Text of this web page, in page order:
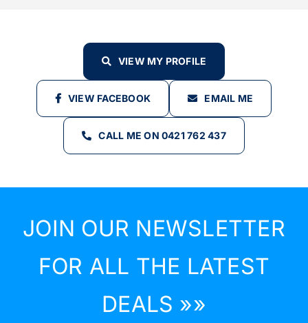
VIEW MY PROFILE
VIEW FACEBOOK EMAIL ME
CALL ME ON 0421 762 437
JOIN OUR NEWSLETTER
FOR ALL THE LATEST
DEALS »»